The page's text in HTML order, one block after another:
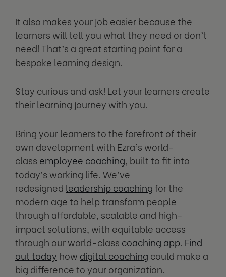
It also makes your job easier because the
learners will tell you what they need or don’t
need! That’s a great starting point for a
bespoke learning design.
Stay curious and ask! Let your learners create
their learning journey with you.
Bring your learners to the forefront of their
own development with Ezra’s world-
class employee coaching, built to fit into
today’s working life. We’ve
redesigned leadership coaching for the
modern age to help transform people
through affordable, scalable and high-
impact solutions, with equitable access
through our world-class coaching app. Find
out today how digital coaching could make a
big difference to your organization.